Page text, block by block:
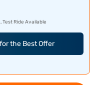
Test Ride Available
the Best Offer